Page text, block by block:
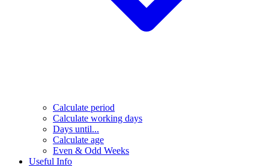
Calculate period
Calculate working days
Days until...
Calculate age
Even & Odd Weeks
Useful Info